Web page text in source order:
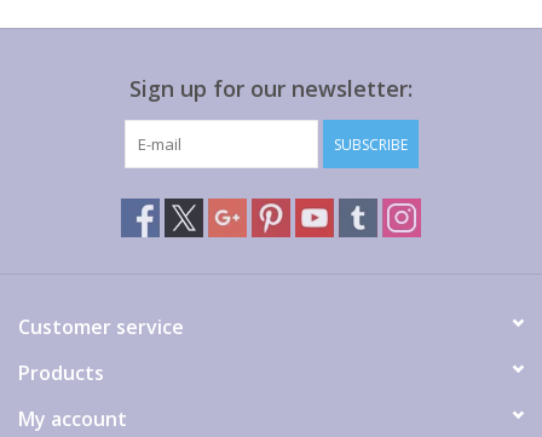
Sign up for our newsletter:
SUBSCRIBE
Customer service
Products
My account